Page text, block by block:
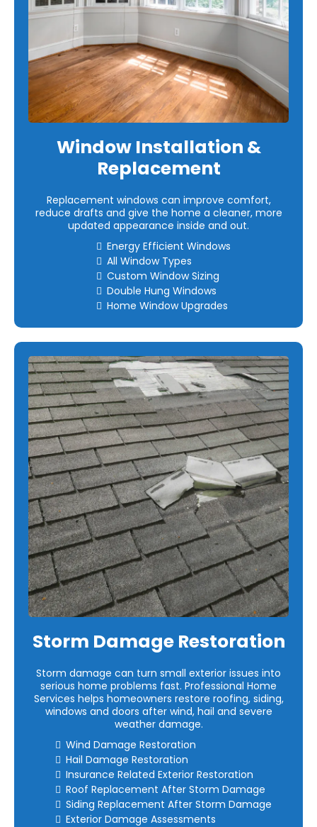
Window Installation &
Replacement
Replacement windows can improve comfort,
reduce drafts and give the home a cleaner, more
updated appearance inside and out.
Energy Efficient Windows
All Window Types
Custom Window Sizing
Double Hung Windows
Home Window Upgrades
Storm Damage Restoration
Storm damage can turn small exterior issues into
serious home problems fast. Professional Home
Services helps homeowners restore roofing, siding,
windows and doors after wind, hail and severe
weather damage.
Wind Damage Restoration
Hail Damage Restoration
Insurance Related Exterior Restoration
Roof Replacement After Storm Damage
Siding Replacement After Storm Damage
Exterior Damage Assessments